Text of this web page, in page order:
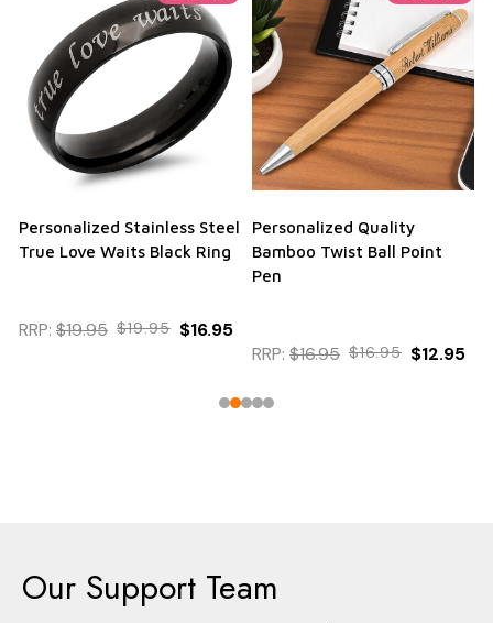
Personalized Stainless Steel
True Love Waits Black Ring
RRP: $19.95 $19.95 $16.95
Personalized Quality
Bamboo Twist Ball Point
Pen
RRP: $16.95 $16.95 $12.95
Our Support Team